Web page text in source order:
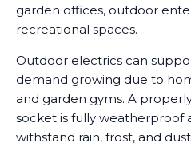
garden offices, outdoor
recreational spaces.
Outdoor electrics can
demand growing due to
and garden gyms. A
socket is fully weatherproof
withstand rain, frost, and